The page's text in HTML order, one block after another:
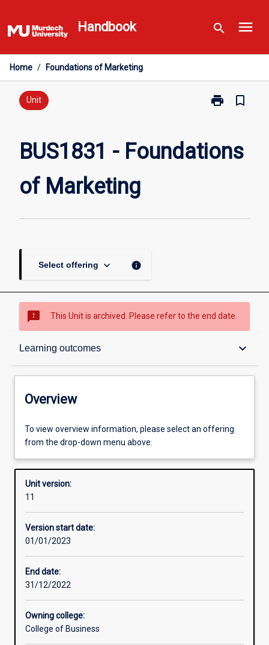
to
content
Handbook search menu
Home / Foundations of Marketing
Unit print
Print
of
bookmark_border
BUS1831 - Foundations
of Marketing
Select offering keyboard_arrow_down info
sms_failed This Unit is archived. Please refer to the end date.
Learning outcomes keyboard_arrow_down
Overview
Requisites
Other learning activities
Learning activities
Overview
To view overview information, please select an offering
from the drop-down menu above.
Unit version:
11
Version start date:
01/01/2023
End date:
31/12/2022
Owning college:
College of Business